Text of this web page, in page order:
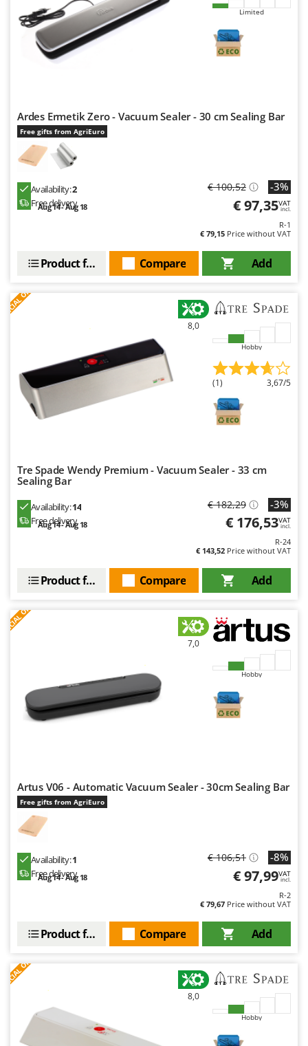
Limited
Ardes Ermetik Zero - Vacuum Sealer - 30 cm Sealing Bar
Free gifts from AgriEuro
Availability:2
Free delivery
Aug 14 - Aug 18
€ 100,52 -3%
€ 97,35VAT
incl.
R-1
€ 79,15 Price without VAT
Add
Compare
Product features
8,0
Hobby
(1) 3,67/5
Tre Spade Wendy Premium - Vacuum Sealer - 33 cm
Sealing Bar
Availability:14
Free delivery
Aug 14 - Aug 18
€ 182,29 -3%
€ 176,53VAT
incl.
R-24
€ 143,52 Price without VAT
Add
Compare
Product features
7,0
Hobby
Artus V06 - Automatic Vacuum Sealer - 30cm Sealing Bar
Free gifts from AgriEuro
Availability:1
Free delivery
Aug 14 - Aug 18
€ 106,51 -8%
€ 97,99VAT
incl.
R-2
€ 79,67 Price without VAT
Add
Compare
Product features
8,0
Hobby